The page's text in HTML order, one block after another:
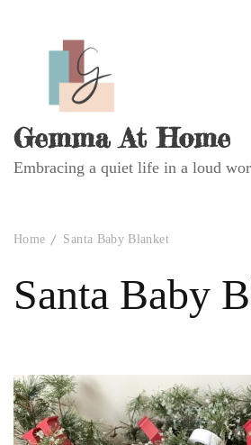
Gemma At Home
Embracing a quiet life in a loud
Home Santa Baby Blanket
Santa Baby